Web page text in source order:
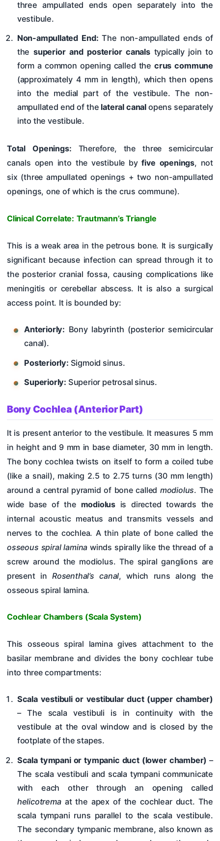
three ampullated ends open separately into the
vestibule.
Non-ampullated End:The non-ampullated ends of
the superior and posterior canalstypically join to
form a common opening called thecrus commune
(approximately 4 mm in length), which then opens
into the medial part of the vestibule. The non-
ampullated end of the lateral canalopens separately
into the vestibule.
Total Openings: Therefore, the three semicircular
canals open into the vestibule byfive openings, not
six (three ampullated openings + two non-ampullated
openings, one of which is the crus commune).
Clinical Correlate: Trautmann’s Triangle
This is a weak area in the petrous bone. It is surgically
significant because infection can spread through it to
the posterior cranial fossa, causing complications like
meningitis or cerebellar abscess. It is also a surgical
access point. It is bounded by:
Anteriorly: Bony labyrinth (posterior semicircular
canal).
Posteriorly: Sigmoid sinus.
Superiorly: Superior petrosal sinus.
Bony Cochlea (Anterior Part)
It is present anterior to the vestibule. It measures 5 mm
in height and 9 mm in base diameter, 30 mm in length.
The bony cochlea twists on itself to form a coiled tube
(like a snail), making 2.5 to 2.75 turns (30 mm length)
around a central pyramid of bone called modiolus. The
wide base of the modiolusis directed towards the
internal acoustic meatus and transmits vessels and
nerves to the cochlea. A thin plate of bone called the
osseous spiral lamina winds spirally like the thread of a
screw around the modiolus. The spiral ganglions are
present in Rosenthal’s canal, which runs along the
osseous spiral lamina.
Cochlear Chambers (Scala System)
This osseous spiral lamina gives attachment to the
basilar membrane and divides the bony cochlear tube
into three compartments:
Scala vestibuli or vestibular duct (upper chamber)
– The scala vestibuli is in continuity with the
vestibule at the oval window and is closed by the
footplate of the stapes.
Scala tympani or tympanic duct (lower chamber) –
The scala vestibuli and scala tympani communicate
with each other through an opening called
helicotremaat the apex of the cochlear duct. The
scala tympani runs parallel to the scala vestibule.
The secondary tympanic membrane, also known as